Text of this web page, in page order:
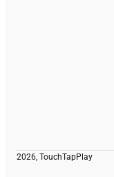
2026, TouchTapPlay